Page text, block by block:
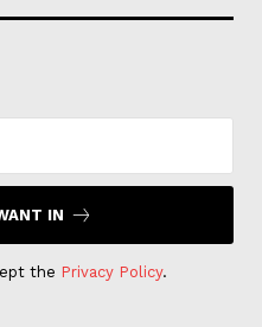
IN
the Privacy Policy.